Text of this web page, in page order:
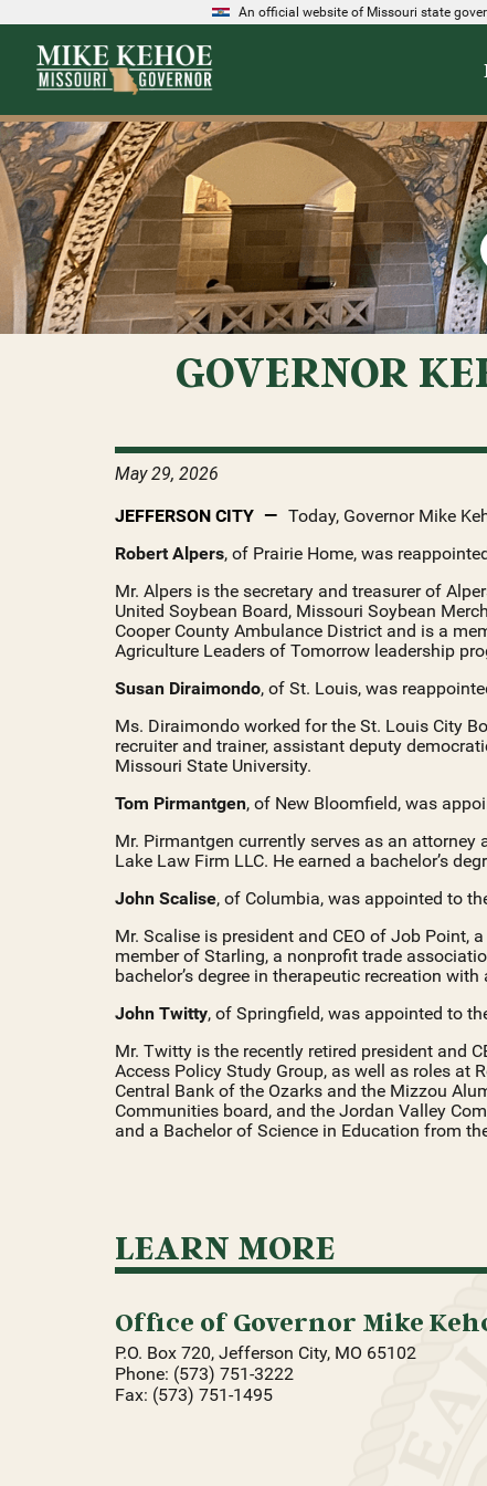
An official website of Missouri state
GOVERNOR
May 29, 2026
JEFFERSON CITY
Today, Governor Mike
Robert Alpers, of Prairie Home, was
Mr. Alpers is the secretary and treasurer of
United Soybean Board, Missouri Soybean
Cooper County Ambulance District and is a
Agriculture Leaders of Tomorrow leadership
Susan Diraimondo, of St. Louis, was
Ms. Diraimondo worked for the St. Louis City
recruiter and trainer, assistant deputy
Missouri State University.
Tom Pirmantgen, of New Bloomfield, was
Mr. Pirmantgen currently serves as an
Lake Law Firm LLC. He earned a bachelor’s
John Scalise, of Columbia, was appointed to
Mr. Scalise is president and CEO of Job
member of Starling, a nonprofit trade
bachelor’s degree in therapeutic recreation
John Twitty, of Springfield, was appointed to
Mr. Twitty is the recently retired president and
Access Policy Study Group, as well as roles
Central Bank of the Ozarks and the Mizzou
Communities board, and the Jordan Valley
and a Bachelor of Science in Education from
LEARN MORE
Office of Governor Mike
P.O. Box 720, Jefferson City, MO 65102
Phone: (573) 751-3222
Fax: (573) 751-1495